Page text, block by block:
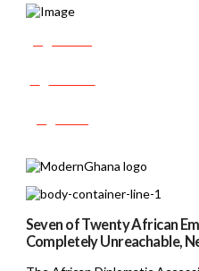
Seven of Twenty African
Completely Unreachable,